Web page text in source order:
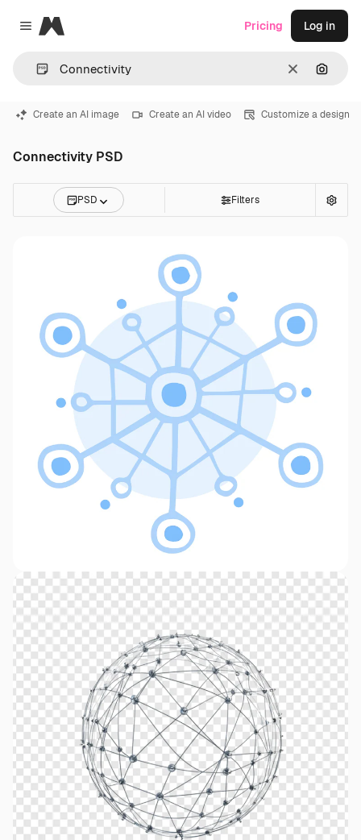
Close menu
Magnific
Clear
Pricing Log in
Create an AI image Create an AI video Customize a design
Connectivity PSD
PSD Filters